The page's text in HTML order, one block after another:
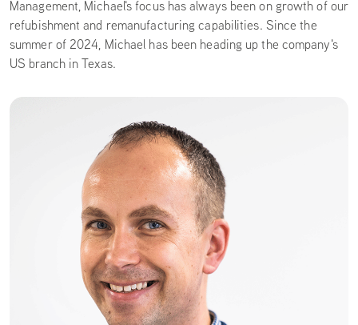
Management, Michael's focus has always been on growth of our
refubishment and remanufacturing capabilities. Since the
summer of 2024, Michael has been heading up the company's
US branch in Texas.